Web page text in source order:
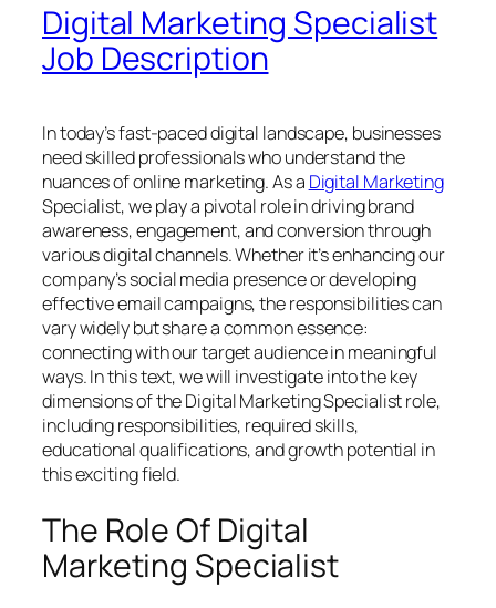
Digital Marketing Specialist
Job Description
In today’s fast-paced digital landscape, businesses
need skilled professionals who understand the
nuances of online marketing. As a Digital Marketing
Specialist, we play a pivotal role in driving brand
awareness, engagement, and conversion through
various digital channels. Whether it’s enhancing our
company’s social media presence or developing
effective email campaigns, the responsibilities can
vary widely but share a common essence:
connecting with our target audience in meaningful
ways. In this text, we will investigate into the key
dimensions of the Digital Marketing Specialist role,
including responsibilities, required skills,
educational qualifications, and growth potential in
this exciting field.
The Role Of Digital
Marketing Specialist